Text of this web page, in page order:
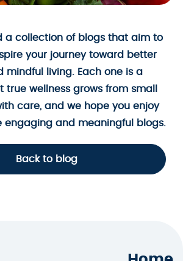
a collection of blogs that aim to
your journey toward better
mindful living. Each one is a
true wellness grows from small
care, and we hope you enjoy
engaging and meaningful blogs.
Back to blog